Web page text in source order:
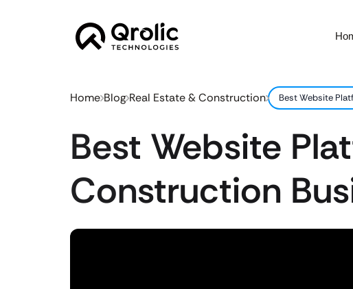
Home Blog Real Estate & Construction Best Website
Best Website
Construction